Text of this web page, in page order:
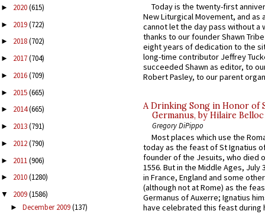
► 2020(615)
► 2019(722)
► 2018(702)
► 2017(704)
► 2016(709)
► 2015(665)
► 2014(665)
► 2013(791)
► 2012(790)
► 2011(906)
► 2010(1280)
▼ 2009(1586)
► December 2009(137)
Today is the twenty-first
New Liturgical Movement, and as
cannot let the day pass without a
thanks to our founder Shawn
eight years of dedication to the
long-time contributor Jeffrey
succeeded Shawn as editor, to
Robert Pasley, to our parent
A Drinking Song in Honor of
Germanus, by Hilaire Belloc
Gregory DiPippo
Most places which use the
today as the feast of St Ignatius
founder of the Jesuits, who died
1556. But in the Middle Ages, July
in France, England and some
(although not at Rome) as the
Germanus of Auxerre; Ignatius
have celebrated this feast during